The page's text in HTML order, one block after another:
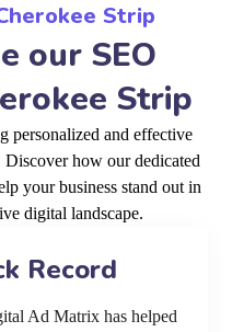
Strip
our SEO
Strip
personalized and effective
how our dedicated
your business stand out in
digital landscape.
Record
Ad Matrix has helped